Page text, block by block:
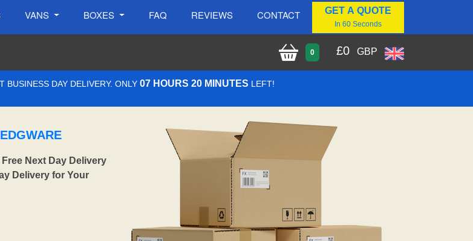
VANS BOXES FAQ REVIEWS CONTACT GET A QUOTE
In 60 Seconds
0 £0 GBP
BUSINESS DAY DELIVERY. ONLY 07 HOURS 20 MINUTES LEFT!
Next Day Delivery
Delivery for Your